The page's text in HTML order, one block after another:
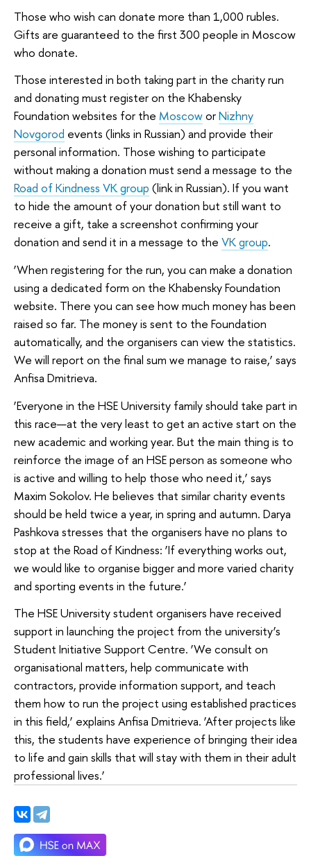
Those who wish can donate more than 1,000 rubles.
Gifts are guaranteed to the first 300 people in Moscow
who donate.
Those interested in both taking part in the charity run
and donating must register on the Khabensky
Foundation websites for the MoscoworNizhny
Novgorod events (links in Russian) and provide their
personal information. Those wishing to participate
without making a donation must send a message to the
Road of Kindness VK group (link in Russian). If you want
to hide the amount of your donation but still want to
receive a gift, take a screenshot confirming your
donation and send it in a message to the VK group.
‘When registering for the run, you can make a donation
using a dedicated form on the Khabensky Foundation
website. There you can see how much money has been
raised so far. The money is sent to the Foundation
automatically, and the organisers can view the statistics.
We will report on the final sum we manage to raise,’ says
Anfisa Dmitrieva.
‘Everyone in the HSE University family should take part in
this race—at the very least to get an active start on the
new academic and working year. But the main thing is to
reinforce the image of an HSE person as someone who
is active and willing to help those who need it,’ says
Maxim Sokolov. He believes that similar charity events
should be held twice a year, in spring and autumn. Darya
Pashkova stresses that the organisers have no plans to
stop at the Road of Kindness: ‘If everything works out,
we would like to organise bigger and more varied charity
and sporting events in the future.’
The HSE University student organisers have received
support in launching the project from the university’s
Student Initiative Support Centre. ‘We consult on
organisational matters, help communicate with
contractors, provide information support, and teach
them how to run the project using established practices
in this field,’ explains Anfisa Dmitrieva. ‘After projects like
this, the students have experience of bringing their idea
to life and gain skills that will stay with them in their adult
professional lives.’